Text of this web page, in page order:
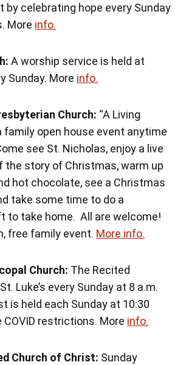
by celebrating hope every Sunday
More info.
A worship service is held at
Sunday. More info.
Church: “A Living
family open house event anytime
see St. Nicholas, enjoy a live
the story of Christmas, warm up
hot chocolate, see a Christmas
take some time to do a
to take home. All are welcome!
free family event. More info.
Church: The Recited
Luke’s every Sunday at 8 a.m.
is held each Sunday at 10:30
restrictions. More info.
Church of Christ: Sunday